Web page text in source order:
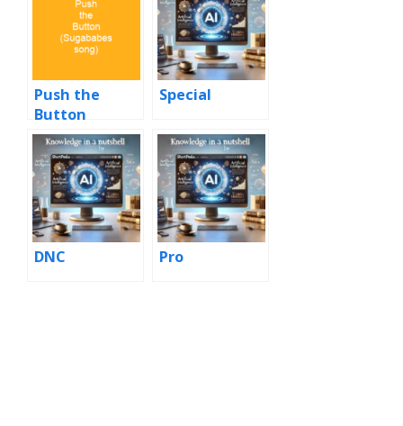
Push the
Button
(Sugababes
song)
Special
DNC Pro